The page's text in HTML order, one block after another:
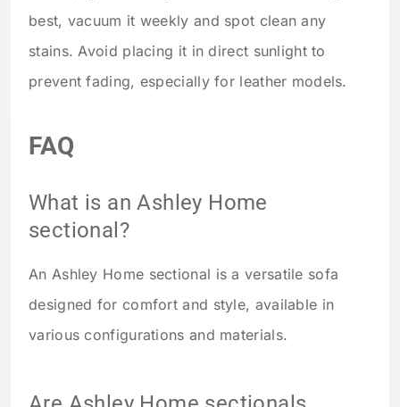
best, vacuum it weekly and spot clean any
stains. Avoid placing it in direct sunlight to
prevent fading, especially for leather models.
FAQ
What is an Ashley Home
sectional?
An Ashley Home sectional is a versatile sofa
designed for comfort and style, available in
various configurations and materials.